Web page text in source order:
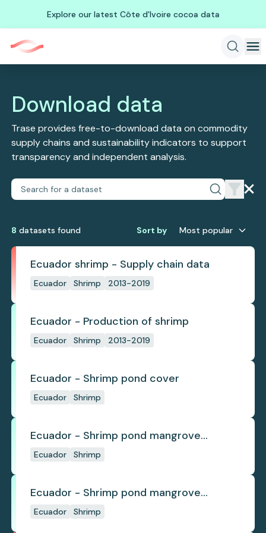
Explore our latest Côte d'Ivoire cocoa data
Download data
Trase provides free-to-download data on commodity
supply chains and sustainability indicators to support
transparency and independent analysis.
8 datasets found Sort by Most popular
Ecuador shrimp - Supply chain data
Ecuador Shrimp 2013-2019
Ecuador - Production of shrimp
Ecuador Shrimp 2013-2019
Ecuador - Shrimp pond cover
Ecuador Shrimp
Ecuador - Shrimp pond mangrove
deforestation
Ecuador Shrimp
Ecuador - Shrimp pond mangrove
regrowth
Ecuador Shrimp